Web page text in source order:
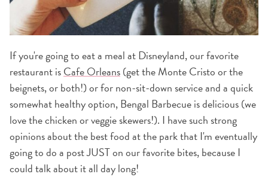
If you're going to eat a meal at Disneyland, our favorite
restaurant isCafe Orleans(get the Monte Cristo or the
beignets, or both!) or for non-sit-down service and a quick
somewhat healthy option, Bengal Barbecue is delicious (we
love the chicken or veggie skewers!). I have such strong
opinions about the best food at the park that I'm eventually
going to do a post JUST on our favorite bites, because I
could talk about it all day long!